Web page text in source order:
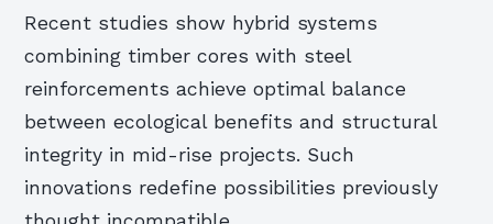
Recent studies show hybrid systems
combining timber cores with steel
reinforcements achieve optimal balance
between ecological benefits and structural
integrity in mid-rise projects. Such
innovations redefine possibilities previously